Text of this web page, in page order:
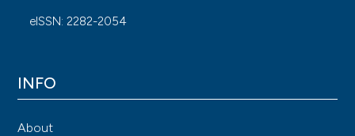
eISSN: 2282-2054
INFO
About